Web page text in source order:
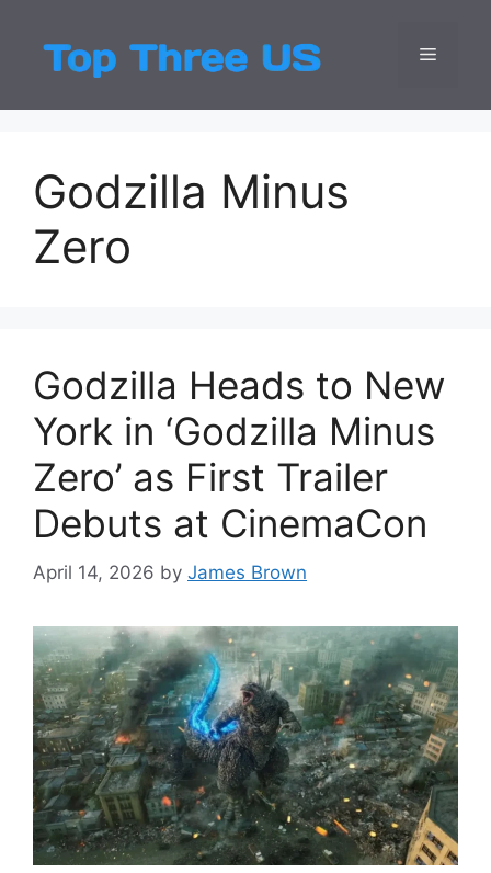
content
Top
Latest USA
Menu
Godzilla Minus
Zero
Godzilla Heads to New
York in ‘Godzilla Minus
Zero’ as First Trailer
Debuts at CinemaCon
April 14, 2026 by James Brown